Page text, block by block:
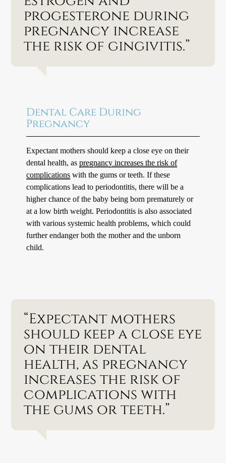
progesterone during
pregnancy increase
the risk of gingivitis.”
Dental Care During
Pregnancy
Expectant mothers should keep a close eye on their
dental health, aspregnancy increases the risk of
complications with the gums or teeth. If these
complications lead to periodontitis, there will be a
higher chance of the baby being born prematurely or
at a low birth weight. Periodontitis is also associated
with various systemic health problems, which could
further endanger both the mother and the unborn
child.
“Expectant mothers
should keep a close eye
on their dental
health, as pregnancy
increases the risk of
complications with
the gums or teeth.”